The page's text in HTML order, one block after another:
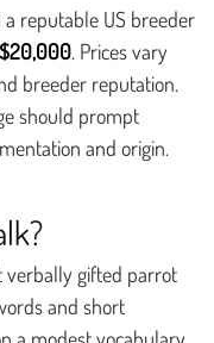
reputable US breeder
. Prices vary
breeder reputation.
should prompt
and origin.
verbally gifted parrot
and short